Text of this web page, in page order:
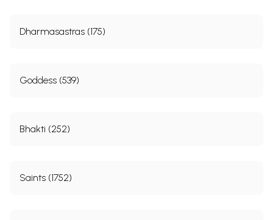
Dharmasastras (175)
Goddess (539)
Bhakti (252)
Saints (1752)